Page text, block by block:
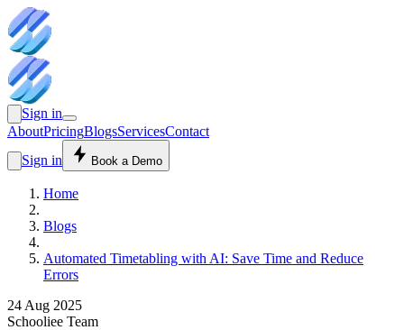
Sign in
AboutPricingBlogsServicesContact
Sign in
Book a Demo
Home
Blogs
Automated Timetabling with AI: Save Time and Reduce
Errors
24 Aug 2025
Schooliee Team